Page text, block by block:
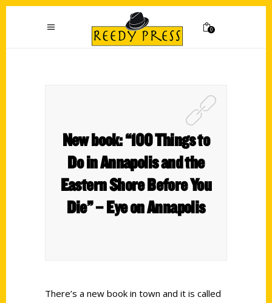
0
New book: “100 Things to
Do in Annapolis and the
Eastern Shore Before You
Die” – Eye on Annapolis
There’s a new book in town and it is called